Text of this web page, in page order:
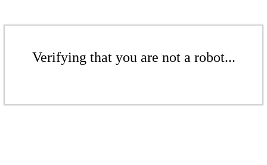
Verifying that you are not a robot...